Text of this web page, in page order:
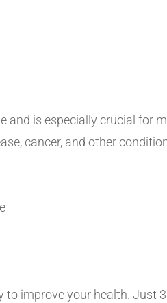
and is especially crucial for
cancer, and other
to improve your health.